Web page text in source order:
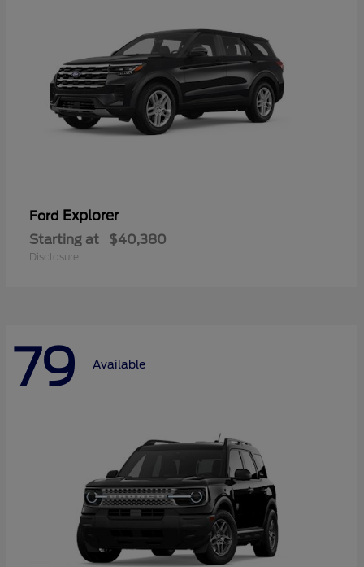
Ford Explorer
Starting at $40,380
Disclosure
79 Available